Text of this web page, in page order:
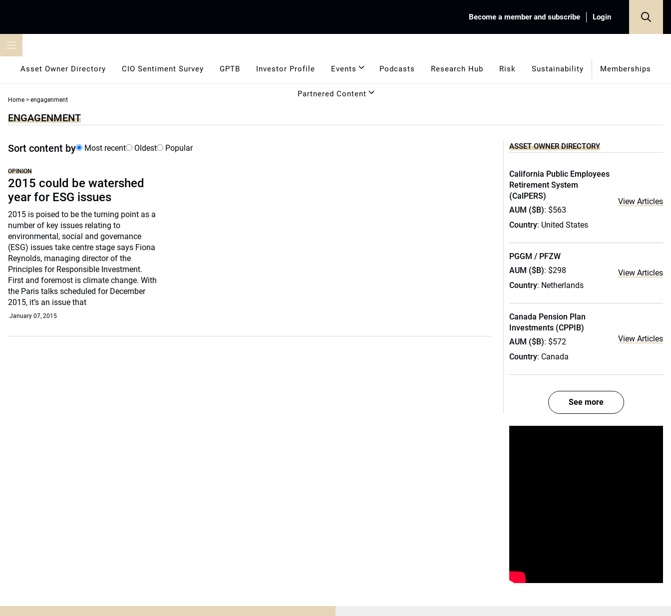
Become a member and subscribe Login
Asset Owner Directory CIO Sentiment Survey GPTB Investor Profile Events Podcasts Research Hub Risk Sustainability Memberships
Partnered Content
Home > engagenment
ENGAGENMENT
Sort content by Most recent Oldest Popular
OPINION
2015 could be watershed
year for ESG issues
2015 is poised to be the turning point as a
number of key issues relating to
environmental, social and governance
(ESG) issues take centre stage says Fiona
Reynolds, managing director of the
Principles for Responsible Investment.
First and foremost is climate change. With
the Paris talks scheduled for December
2015, it’s an issue that
January 07, 2015
ASSET OWNER DIRECTORY
California Public Employees
Retirement System
(CalPERS)
AUM ($B): $563
Country: United States
View Articles
PGGM / PFZW
AUM ($B): $298
Country: Netherlands
View Articles
Canada Pension Plan
Investments (CPPIB)
AUM ($B): $572
Country: Canada
View Articles
See more